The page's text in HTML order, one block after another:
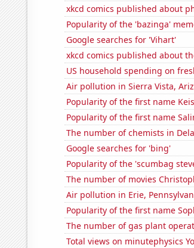
xkcd comics published about
Popularity of the 'bazinga'
Google searches for 'Vihart'
xkcd comics published about
US household spending on
Air pollution in Sierra Vista,
Popularity of the first name
Popularity of the first name
The number of chemists in
Google searches for 'bing'
Popularity of the 'scumbag
The number of movies
Air pollution in Erie,
Popularity of the first name
The number of gas plant
Total views on minutephysics